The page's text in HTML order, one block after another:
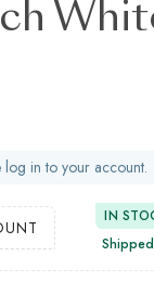
log in to your account.
IN